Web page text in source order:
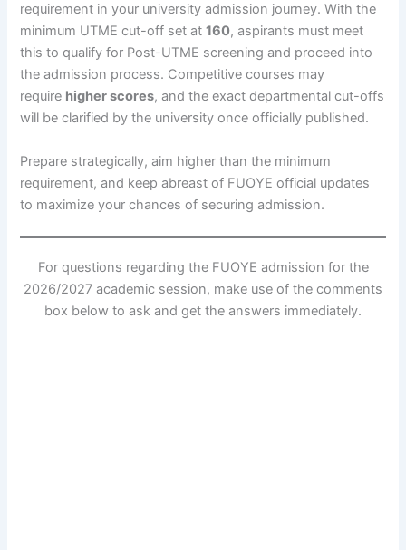
requirement in your university admission journey. With the
minimum UTME cut-off set at160, aspirants must meet
this to qualify for Post-UTME screening and proceed into
the admission process. Competitive courses may
require higher scores, and the exact departmental cut-offs
will be clarified by the university once officially published.
Prepare strategically, aim higher than the minimum
requirement, and keep abreast of FUOYE official updates
to maximize your chances of securing admission.
For questions regarding the FUOYE admission for the
2026/2027 academic session, make use of the comments
box below to ask and get the answers immediately.